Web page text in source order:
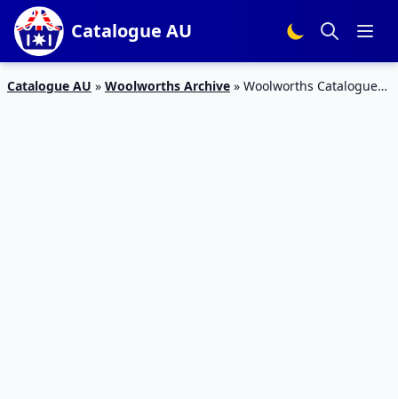
Catalogue AU
Catalogue AU » Woolworths Archive » Woolworths Catalogue